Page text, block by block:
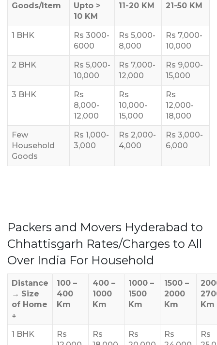
Goods/Item
Upto >
10 KM
11-20 KM 21-50 KM
1 BHK
Rs 3000-
6000
Rs 5,000-
8,000
Rs 7,000-
10,000
2 BHK
Rs 5,000-
10,000
Rs 7,000-
12,000
Rs 9,000-
15,000
3 BHK
Rs
8,000-
12,000
Rs
10,000-
15,000
Rs
12,000-
18,000
Few
Household
Goods
Rs 1,000-
3,000
Rs 2,000-
4,000
Rs 3,000-
6,000
Packers and Movers Hyderabad to
Chhattisgarh Rates/Charges to All
Over India For Household
Distance
→ Size
of Home
↓
100 –
400
Km
400 –
1000
Km
1000 –
1500
Km
1500 –
2000
Km
Km
1 BHK
Rs
Rs
Rs
Rs
Rs